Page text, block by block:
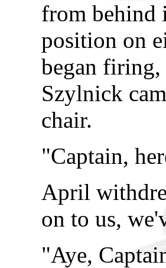
from behind
position on
began
Szylnick
chair.
"Captain,
April
on to us,
"Aye,